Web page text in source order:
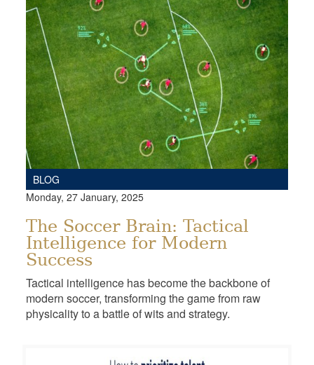
BLOG
Monday, 27 January, 2025
The Soccer Brain: Tactical
Intelligence for Modern
Success
Tactical intelligence has become the backbone of
modern soccer, transforming the game from raw
physicality to a battle of wits and strategy.